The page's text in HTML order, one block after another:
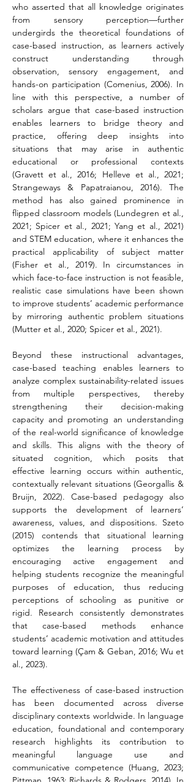
who asserted that all knowledge originates
from sensory perception—further
undergirds the theoretical foundations of
case-based instruction, as learners actively
construct understanding through
observation, sensory engagement, and
hands-on participation (Comenius, 2006). In
line with this perspective, a number of
scholars argue that case-based instruction
enables learners to bridge theory and
practice, offering deep insights into
situations that may arise in authentic
educational or professional contexts
(Gravett et al., 2016; Helleve et al., 2021;
Strangeways & Papatraianou, 2016). The
method has also gained prominence in
flipped classroom models (Lundegren et al.,
2021; Spicer et al., 2021; Yang et al., 2021)
and STEM education, where it enhances the
practical applicability of subject matter
(Fisher et al., 2019). In circumstances in
which face-to-face instruction is not feasible,
realistic case simulations have been shown
to improve students’ academic performance
by mirroring authentic problem situations
(Mutter et al., 2020; Spicer et al., 2021).
Beyond these instructional advantages,
case-based teaching enables learners to
analyze complex sustainability-related issues
from multiple perspectives, thereby
strengthening their decision-making
capacity and promoting an understanding
of the real-world significance of knowledge
and skills. This aligns with the theory of
situated cognition, which posits that
effective learning occurs within authentic,
contextually relevant situations (Georgallis &
Bruijn, 2022). Case-based pedagogy also
supports the development of learners’
awareness, values, and dispositions. Szeto
(2015) contends that situational learning
optimizes the learning process by
encouraging active engagement and
helping students recognize the meaningful
purposes of education, thus reducing
perceptions of schooling as punitive or
rigid. Research consistently demonstrates
that case-based methods enhance
students’ academic motivation and attitudes
toward learning (Çam & Geban, 2016; Wu et
al., 2023).
The effectiveness of case-based instruction
has been documented across diverse
disciplinary contexts worldwide. In language
education, foundational and contemporary
research highlights its contribution to
meaningful language use and
communicative competence (Huang, 2023;